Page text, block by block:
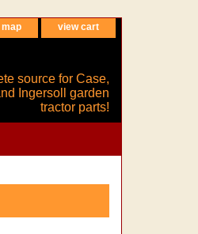
view cart
source for Case,
Ingersoll garden
tractor parts!